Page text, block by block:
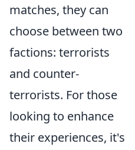
matches, they can
choose between two
factions: terrorists
and counter-
terrorists. For those
looking to enhance
their experiences, it's